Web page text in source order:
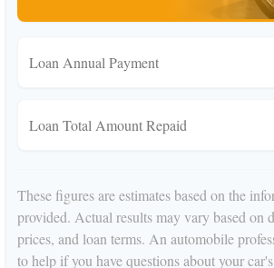
Loan Annual Payment
Loan Total Amount Repaid
These figures are estimates based on the
provided. Actual results may vary based on
prices, and loan terms. An automobile
to help if you have questions about your